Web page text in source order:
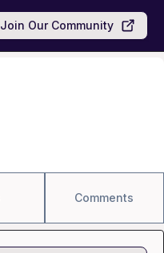
Join Our Community
Comments